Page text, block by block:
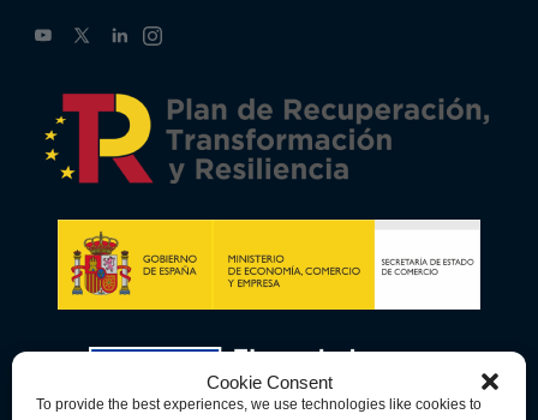
Cookie Consent
To provide the best experiences, we use technologies like cookies to